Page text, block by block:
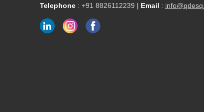
Telephone : +91 8826112239 | Email :